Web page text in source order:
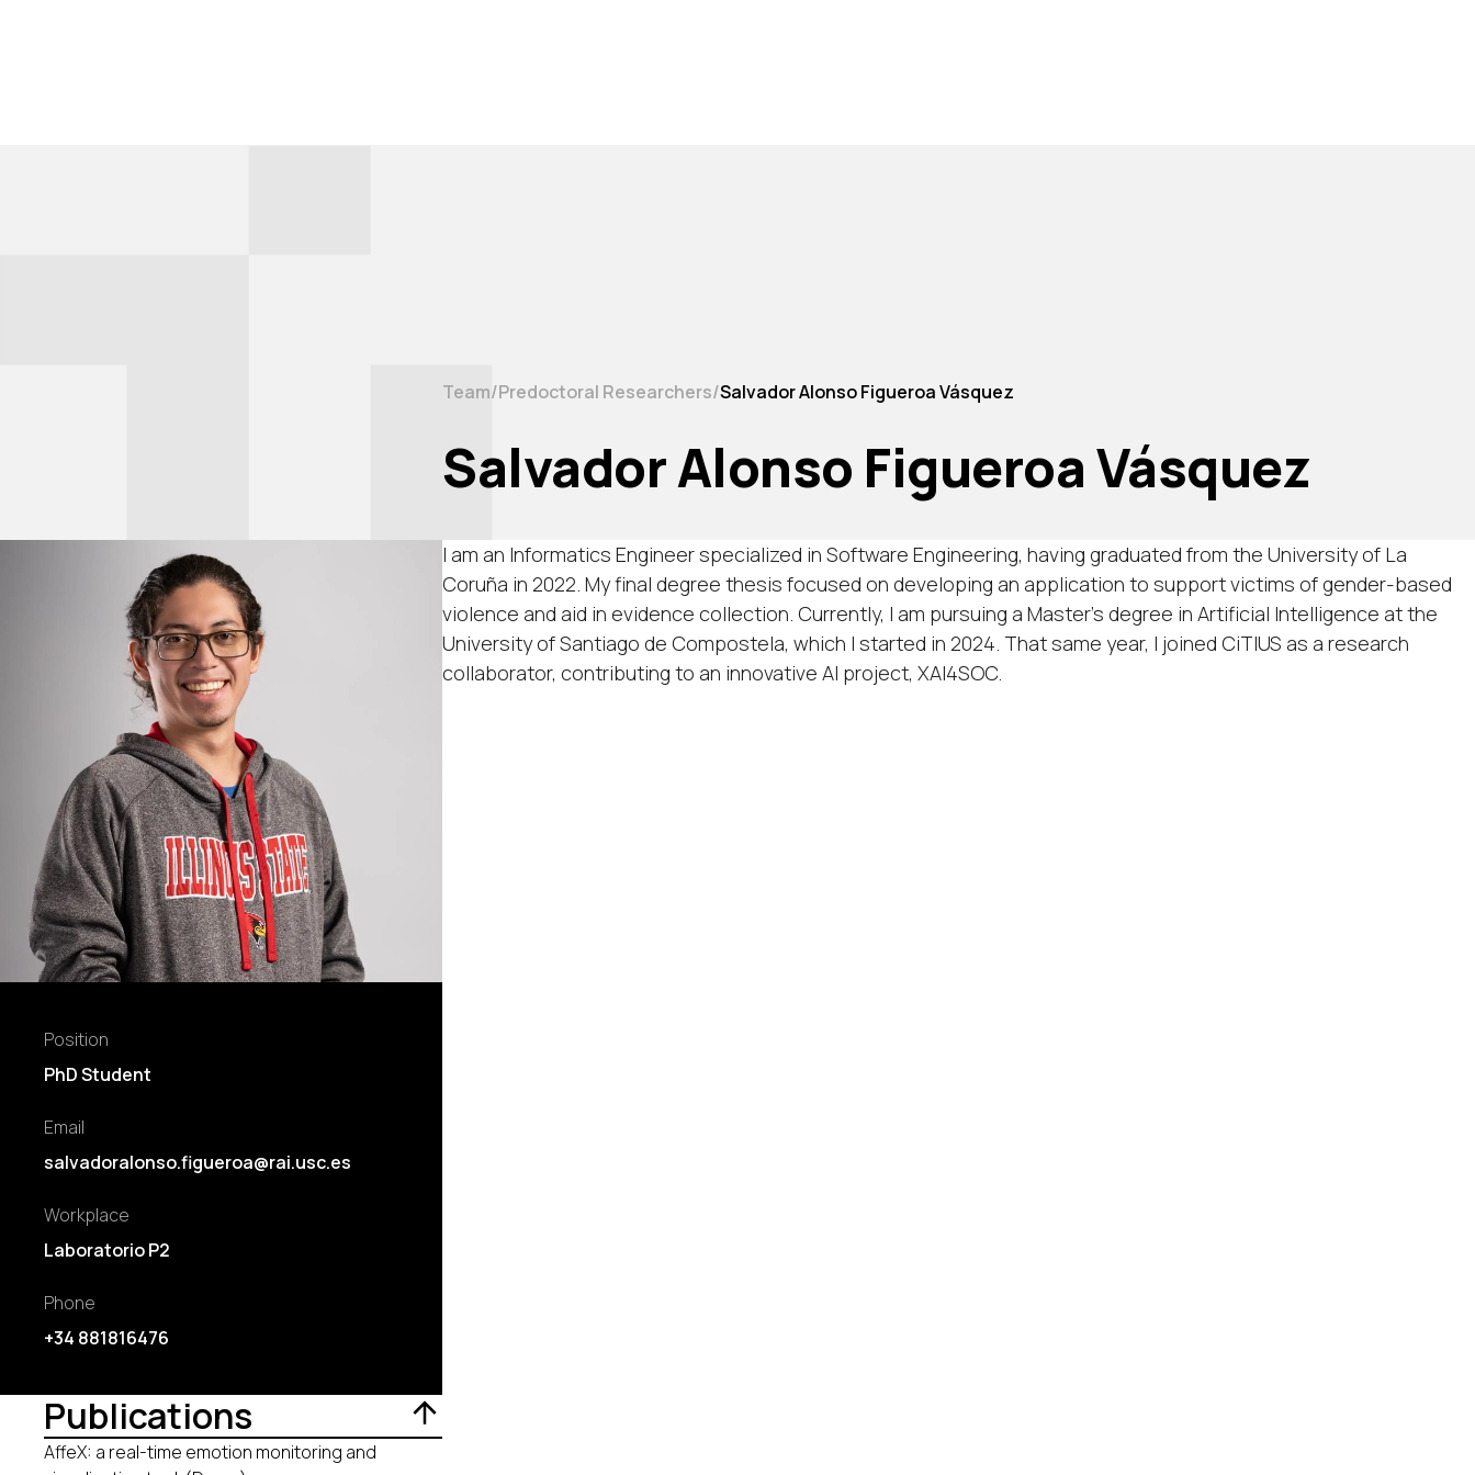
Team Predoctoral Researchers Salvador Alonso Figueroa Vásquez
Salvador Alonso Figueroa Vásquez
Position
PhD Student
Email
salvadoralonso.figueroa@rai.usc.es
Workplace
Laboratorio P2
Phone
+34 881816476
Publications
AffeX: a real-time emotion monitoring and
I am an Informatics Engineer specialized in Software Engineering, having graduated from the University of La
Coruña in 2022. My final degree thesis focused on developing an application to support victims of gender-based
violence and aid in evidence collection. Currently, I am pursuing a Master’s degree in Artificial Intelligence at the
University of Santiago de Compostela, which I started in 2024. That same year, I joined CiTIUS as a research
collaborator, contributing to an innovative AI project, XAI4SOC.